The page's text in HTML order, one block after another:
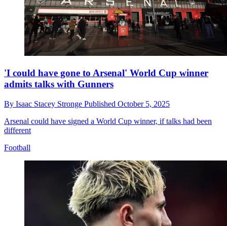
'I could have gone to Arsenal' World Cup winner
admits talks with Gunners
By Isaac Stacey Stronge Published October 5, 2025
Arsenal could have signed a World Cup winner, if talks had been
different
Football